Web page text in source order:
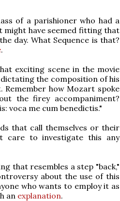
of a parishioner who had a
have seemed fitting that
day. What Sequence is that?
.
exciting scene in the movie
the composition of his
how Mozart spoke
the firey accompaniment?
voca me cum benedictis."
that call themselves or their
care to investigate this any
that resembles a step "back,"
about the use of this
who wants to employ it as
an explanation.